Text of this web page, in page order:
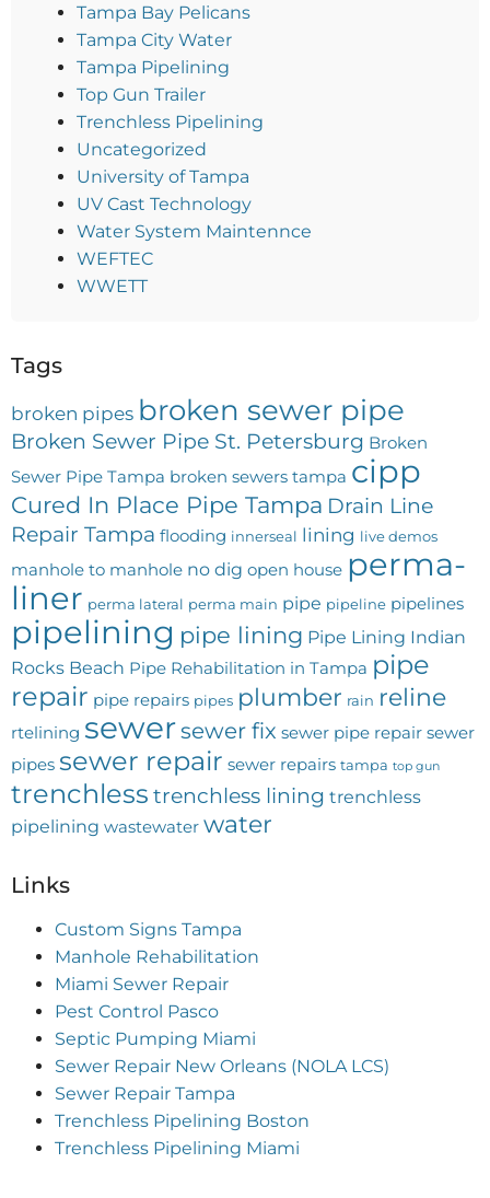
Tampa Bay Pelicans
Tampa City Water
Tampa Pipelining
Top Gun Trailer
Trenchless Pipelining
Uncategorized
University of Tampa
UV Cast Technology
Water System Maintennce
WEFTEC
WWETT
Tags
broken pipes broken sewer pipe
Broken Sewer Pipe St. Petersburg Broken
Sewer Pipe Tampa broken sewers tampa cipp
Cured In Place Pipe Tampa Drain Line
Repair Tampa flooding innerseal lining live demos
manhole to manhole no dig open house perma-
liner perma lateral perma main pipe pipeline pipelines
pipelining pipe lining Pipe Lining Indian
Rocks Beach Pipe Rehabilitation in Tampa pipe
repair pipe repairs pipes plumber rain reline
rtelining sewersewer fix sewer pipe repair sewer
pipes sewer repair sewer repairs tampa top gun
trenchless trenchless lining trenchless
pipelining wastewater water
Links
Custom Signs Tampa
Manhole Rehabilitation
Miami Sewer Repair
Pest Control Pasco
Septic Pumping Miami
Sewer Repair New Orleans (NOLA LCS)
Sewer Repair Tampa
Trenchless Pipelining Boston
Trenchless Pipelining Miami